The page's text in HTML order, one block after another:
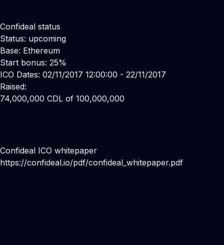
Confideal status
Status: upcoming
Base: Ethereum
Start bonus: 25%
ICO Dates: 02/11/2017 12:00:00 - 22/11/2017
Raised:
74,000,000 CDL of 100,000,000
Confideal ICO whitepaper
https://confideal.io/pdf/confideal_whitepaper.pdf